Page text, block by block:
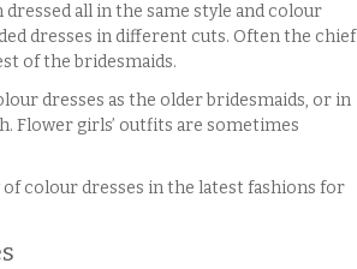
all in the same style and colour
dresses in different cuts. Often the chief
of the bridesmaids.
dresses as the older bridesmaids, or in
Flower girls’ outfits are sometimes
colour dresses in the latest fashions for